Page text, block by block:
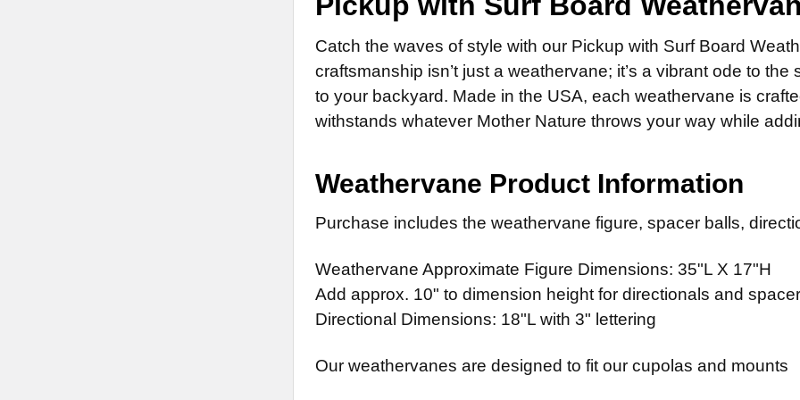
CURRENT
STOCK:
QUANTITY:
ADD
CURRENT
QUANTITY:
14"
14"
ADD
CURRENT
STOCK:
QUANTITY:
FINISH:
Natural
Patina
Clear
CURRENT
QUANTITY:
Scrolled
FINISH:
Natural
ADD
CURRENT
STOCK:
QUANTITY:
Catch the waves of style with our Pickup with Surf Board
craftsmanship isn’t just a weathervane; it’s a vibrant ode to
to your backyard. Made in the USA, each weathervane is
withstands whatever Mother Nature throws your way while
Weathervane Product Information
Purchase includes the weathervane figure, spacer balls,
Weathervane Approximate Figure Dimensions: 35"L X 17"H
Add approx. 10" to dimension height for directionals and
Directional Dimensions: 18"L with 3" lettering
Our weathervanes are designed to fit our cupolas and mounts